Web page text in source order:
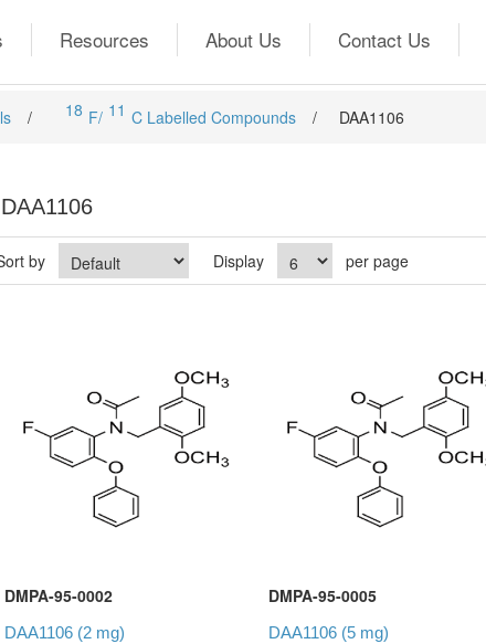
Resources About Us Contact Us
/ 18 F/ 11 C Labelled Compounds / DAA1106
DAA1106
by Display per page
DMPA-95-0002
DAA1106 (2 mg)
DMPA-95-0005
DAA1106 (5 mg)